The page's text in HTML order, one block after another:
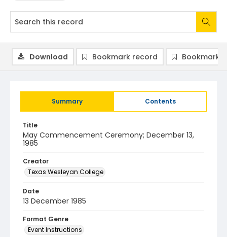
Summary Contents
Title
May Commencement Ceremony; December 13,
1985
Creator
Texas Wesleyan College
Date
13 December 1985
Format Genre
Event Instructions
Download Bookmark record Bookmark